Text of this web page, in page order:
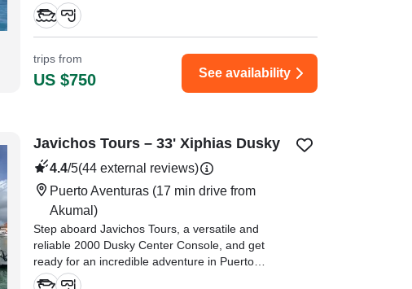
the breathtaking waters of Puerto Aventuras.
trips from
US $750 See availability
Javichos Tours – 33' Xiphias Dusky
4.4/5(44 external reviews)
Puerto Aventuras(17 min drive from
Akumal)
Step aboard Javichos Tours, a versatile and
reliable 2000 Dusky Center Console, and get
ready for an incredible adventure in Puerto
Aventuras' pristine waters.